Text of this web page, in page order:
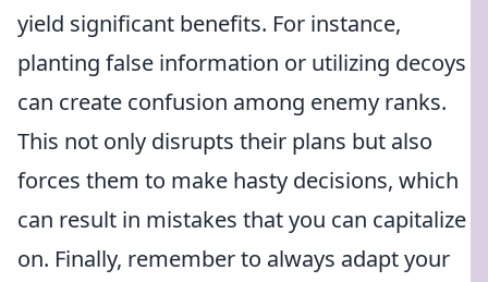
yield significant benefits. For instance,
planting false information or utilizing decoys
can create confusion among enemy ranks.
This not only disrupts their plans but also
forces them to make hasty decisions, which
can result in mistakes that you can capitalize
on. Finally, remember to always adapt your